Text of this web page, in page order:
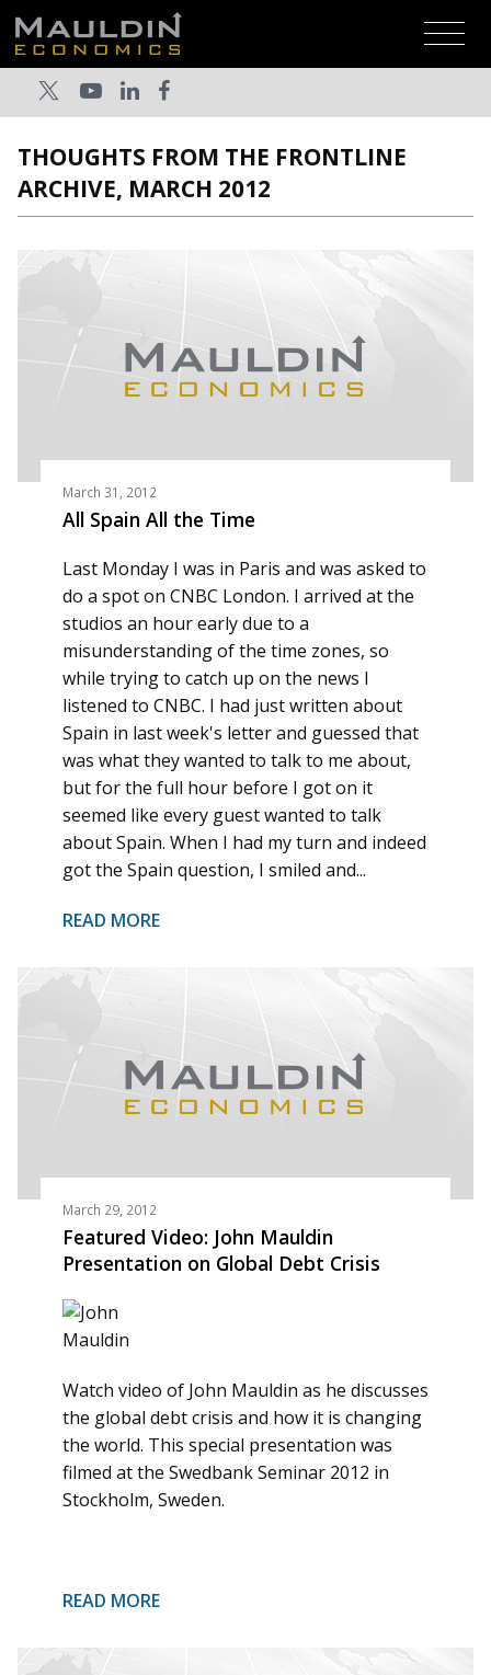
THOUGHTS FROM THE FRONTLINE
ARCHIVE, MARCH 2012
March 31, 2012
All Spain All the Time
Last Monday I was in Paris and was asked to
do a spot on CNBC London. I arrived at the
studios an hour early due to a
misunderstanding of the time zones, so
while trying to catch up on the news I
listened to CNBC. I had just written about
Spain in last week's letter and guessed that
was what they wanted to talk to me about,
but for the full hour before I got on it
seemed like every guest wanted to talk
about Spain. When I had my turn and indeed
got the Spain question, I smiled and...
READ MORE
March 29, 2012
Featured Video: John Mauldin
Presentation on Global Debt Crisis
Watch video of John Mauldin as he discusses
the global debt crisis and how it is changing
the world. This special presentation was
filmed at the Swedbank Seminar 2012 in
Stockholm, Sweden.
READ MORE